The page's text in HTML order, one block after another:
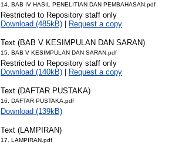
14. BAB IV HASIL PENELITIAN DAN PEMBAHASAN.pdf
Restricted to Repository staff only
Download (485kB) | Request a copy
Text (BAB V KESIMPULAN DAN SARAN)
15. BAB V KESIMPULAN DAN SARAN.pdf
Restricted to Repository staff only
Download (140kB) | Request a copy
Text (DAFTAR PUSTAKA)
16. DAFTAR PUSTAKA.pdf
Download (139kB)
Text (LAMPIRAN)
17. LAMPIRAN.pdf